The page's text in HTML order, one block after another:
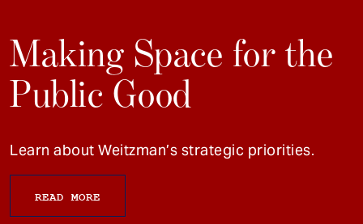
Making Space for the
Public Good
Learn about Weitzman’s strategic priorities.
READ MORE